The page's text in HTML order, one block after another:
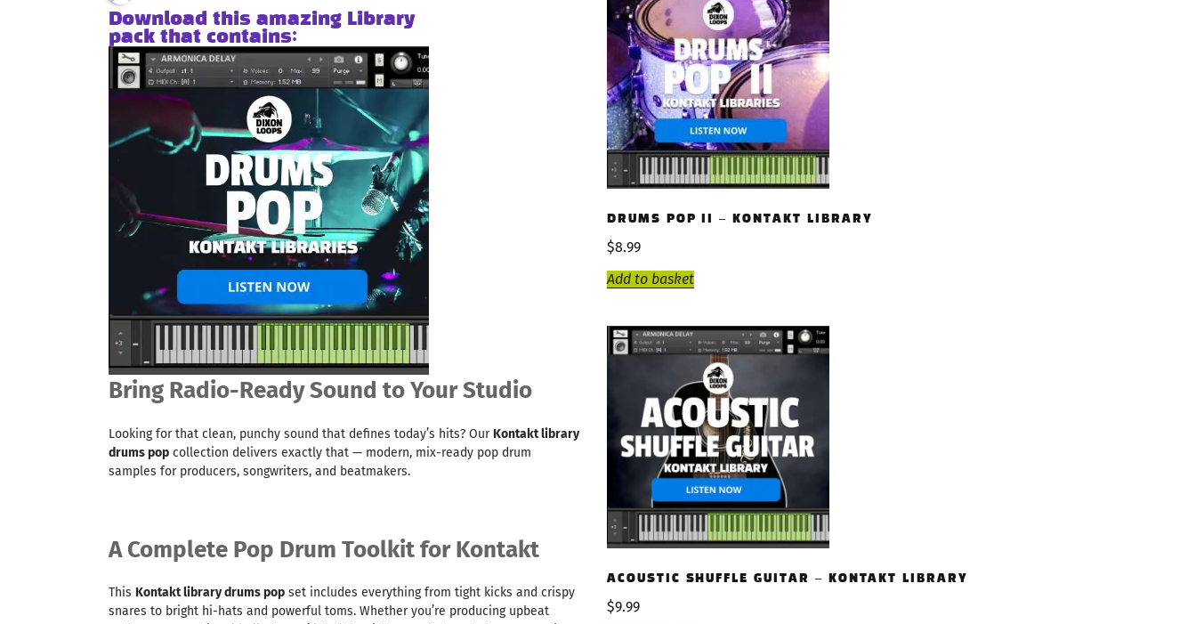
Download this amazing Library
pack that contains:
Bring Radio-Ready Sound to Your Studio
Looking for that clean, punchy sound that defines today’s hits? Our Kontakt library
drums pop collection delivers exactly that — modern, mix-ready pop drum
samples for producers, songwriters, and beatmakers.
A Complete Pop Drum Toolkit for Kontakt
This Kontakt library drums pop set includes everything from tight kicks and crispy
snares to bright hi-hats and powerful toms. Whether you’re producing upbeat
DRUMS POP II – KONTAKT LIBRARY
$8.99
Add to basket
ACOUSTIC SHUFFLE GUITAR – KONTAKT LIBRARY
$9.99